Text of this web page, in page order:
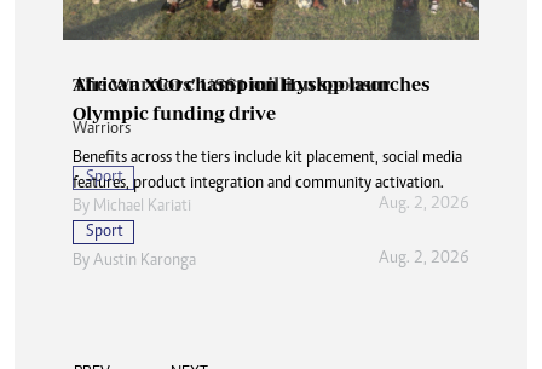
The Warriors’ US$1 million sponsor
Warriors
Sport
By Michael Kariati Aug. 2, 2026
African XCO champion Hyslop launches
Olympic funding drive
Benefits across the tiers include kit placement, social media
features, product integration and community activation.
Sport
By Austin Karonga Aug. 2, 2026